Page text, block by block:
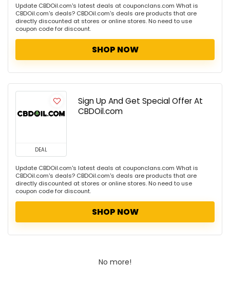
Update CBDOil.com's latest deals at couponclans.com What is
CBDOil.com's deals? CBDOil.com's deals are products that are
directly discounted at stores or online stores. No need to use
coupon code for discount.
SHOP NOW
DEAL
Sign Up And Get Special Offer At
CBDOil.com
Update CBDOil.com's latest deals at couponclans.com What is
CBDOil.com's deals? CBDOil.com's deals are products that are
directly discounted at stores or online stores. No need to use
coupon code for discount.
SHOP NOW
No more!